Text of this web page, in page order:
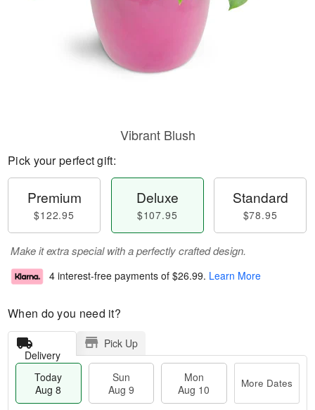
Vibrant Blush
Pick your perfect gift:
Premium
$122.95
Deluxe
$107.95
Standard
$78.95
Make it extra special with a perfectly crafted design.
4 interest-free payments of $26.99. Learn More
When do you need it?
Delivery
Pick Up
Today
Aug 8
Sun
Aug 9
Mon
Aug 10
More Dates